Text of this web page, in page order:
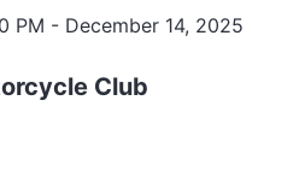
PM - December 14, 2025
Club